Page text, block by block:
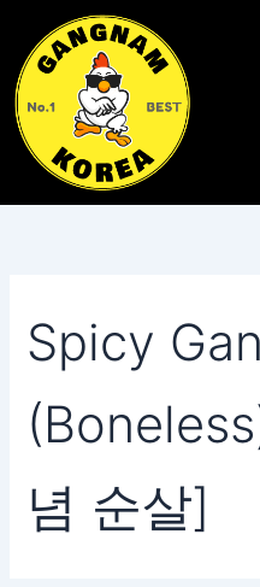
content
Spicy
념 순살]
for: